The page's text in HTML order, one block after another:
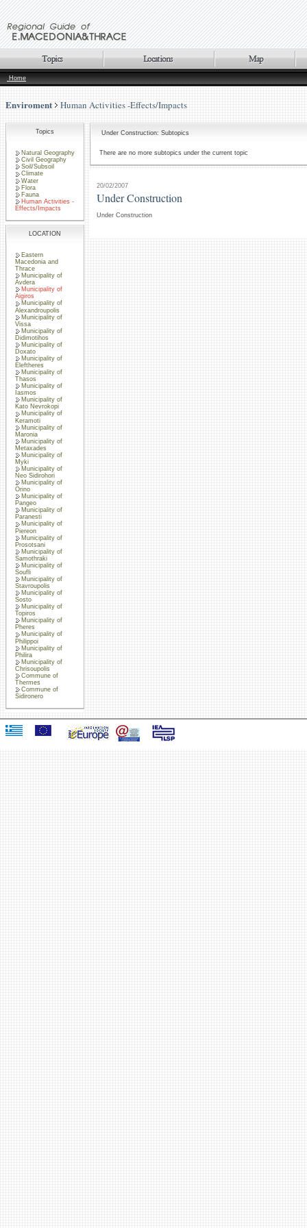
Home
Enviroment Human Activities -Effects/Impacts
Topics
Natural Geography
Civil Geography
Soil/Subsoil
Climate
Water
Flora
Fauna
Human Activities -
Effects/Impacts
LOCATION
Eastern
Macedonia and
Thrace
Municipality of
Avdera
Municipality of
Aigiros
Municipality of
Alexandroupolis
Municipality of
Vissa
Municipality of
Didimotihos
Municipality of
Doxato
Municipality of
Eleftheres
Municipality of
Thasos
Municipality of
Iasmos
Municipality of
Kato Nevrokopi
Municipality of
Keramoti
Municipality of
Maronia
Municipality of
Metaxades
Municipality of
Myki
Municipality of
Neo Sidirohori
Municipality of
Orino
Municipality of
Pangeo
Municipality of
Paranesti
Municipality of
Piereon
Municipality of
Prosotsani
Municipality of
Samothraki
Municipality of
Soufli
Municipality of
Stavroupolis
Municipality of
Sosto
Municipality of
Topiros
Municipality of
Pheres
Municipality of
Philippoi
Municipality of
Philira
Municipality of
Chrisoupolis
Commune of
Thermes
Commune of
Sidironero
Under Construction: Subtopics
There are no more subtopics under the current topic
20/02/2007
Under Construction
Under Construction